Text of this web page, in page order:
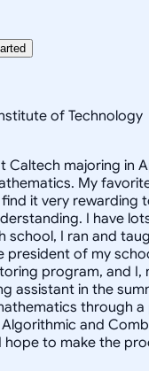
of Technology
Caltech majoring in
My
it very rewarding
I have
school, I ran and
president of my
program, and I,
assistant in the
through
Algorithmic and
hope to make the